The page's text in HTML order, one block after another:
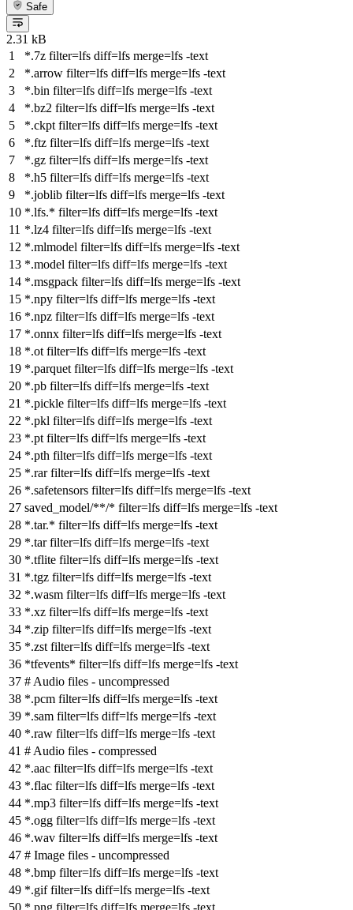
Safe
2.31 kB
*.7z filter=lfs diff=lfs merge=lfs -text
*.arrow filter=lfs diff=lfs merge=lfs -text
*.bin filter=lfs diff=lfs merge=lfs -text
*.bz2 filter=lfs diff=lfs merge=lfs -text
*.ckptfilter=lfs diff=lfs merge=lfs -text
*.ftz filter=lfs diff=lfs merge=lfs -text
*.gz filter=lfs diff=lfs merge=lfs -text
*.h5 filter=lfs diff=lfs merge=lfs -text
*.joblib filter=lfs diff=lfs merge=lfs -text
*.lfs.* filter=lfs diff=lfs merge=lfs -text
*.lz4 filter=lfs diff=lfs merge=lfs -text
*.mlmodel filter=lfs diff=lfs merge=lfs -text
*.model filter=lfs diff=lfs merge=lfs -text
*.msgpack filter=lfs diff=lfs merge=lfs -text
*.npy filter=lfs diff=lfs merge=lfs -text
*.npz filter=lfs diff=lfs merge=lfs -text
*.onnx filter=lfs diff=lfs merge=lfs -text
*.otfilter=lfs diff=lfs merge=lfs -text
*.parquetfilter=lfs diff=lfs merge=lfs -text
*.pb filter=lfs diff=lfs merge=lfs -text
*.pickle filter=lfs diff=lfs merge=lfs -text
*.pkl filter=lfs diff=lfs merge=lfs -text
*.ptfilter=lfs diff=lfs merge=lfs -text
*.pth filter=lfs diff=lfs merge=lfs -text
*.rarfilter=lfs diff=lfs merge=lfs -text
*.safetensors filter=lfs diff=lfs merge=lfs -text
saved_model/**/* filter=lfs diff=lfs merge=lfs -text
*.tar.* filter=lfs diff=lfs merge=lfs -text
*.tarfilter=lfs diff=lfs merge=lfs -text
*.tflite filter=lfs diff=lfs merge=lfs -text
*.tgz filter=lfs diff=lfs merge=lfs -text
*.wasm filter=lfs diff=lfs merge=lfs -text
*.xz filter=lfs diff=lfs merge=lfs -text
*.zip filter=lfs diff=lfs merge=lfs -text
*.zstfilter=lfs diff=lfs merge=lfs -text
*tfevents* filter=lfs diff=lfs merge=lfs -text
# Audio files - uncompressed
*.pcm filter=lfs diff=lfs merge=lfs -text
*.sam filter=lfs diff=lfs merge=lfs -text
*.raw filter=lfs diff=lfs merge=lfs -text
# Audio files - compressed
*.aac filter=lfs diff=lfs merge=lfs -text
*.flac filter=lfs diff=lfs merge=lfs -text
*.mp3 filter=lfs diff=lfs merge=lfs -text
*.ogg filter=lfs diff=lfs merge=lfs -text
*.wav filter=lfs diff=lfs merge=lfs -text
# Image files - uncompressed
*.bmp filter=lfs diff=lfs merge=lfs -text
*.giffilter=lfs diff=lfs merge=lfs -text